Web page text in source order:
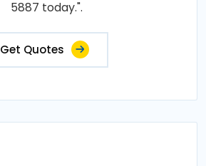
5887 today.".
Get Quotes